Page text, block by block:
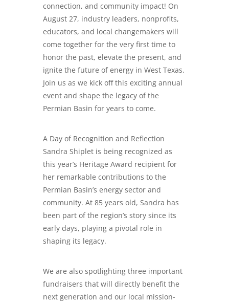
connection, and community impact! On
August 27, industry leaders, nonprofits,
educators, and local changemakers will
come together for the very first time to
honor the past, elevate the present, and
ignite the future of energy in West Texas.
Join us as we kick off this exciting annual
event and shape the legacy of the
Permian Basin for years to come.
A Day of Recognition and Reflection
Sandra Shiplet is being recognized as
this year’s Heritage Award recipient for
her remarkable contributions to the
Permian Basin’s energy sector and
community. At 85 years old, Sandra has
been part of the region’s story since its
early days, playing a pivotal role in
shaping its legacy.
​We are also spotlighting three important
fundraisers that will directly benefit the
next generation and our local mission-